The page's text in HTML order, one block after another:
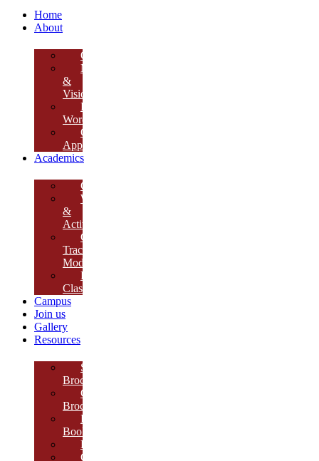
Home
About
Overview
Mission
&
Vision
Founder’s
Words
Our
Approach
Academics
Curriculum
Workshops
&
Activities
Growth
Tracking
Module
Remedial
Classes
Campus
Join us
Gallery
Resources
School
Brochure
College
Brochure
E-
Book
Results
Cambria